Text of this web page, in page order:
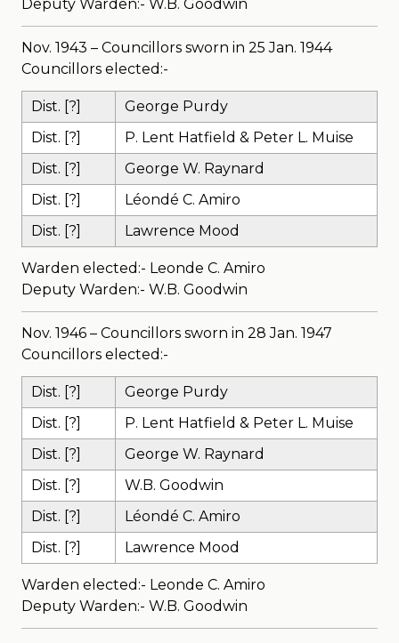
Deputy Warden:- W.B. Goodwin
Nov. 1943 – Councillors sworn in 25 Jan. 1944
Councillors elected:-
Dist. [?]
George Purdy
Dist. [?]
P. Lent Hatfield & Peter L. Muise
Dist. [?]
George W. Raynard
Dist. [?]
Léondé C. Amiro
Dist. [?]
Lawrence Mood
Warden elected:- Leonde C. Amiro
Deputy Warden:- W.B. Goodwin
Nov. 1946 – Councillors sworn in 28 Jan. 1947
Councillors elected:-
Dist. [?]
George Purdy
Dist. [?]
P. Lent Hatfield & Peter L. Muise
Dist. [?]
George W. Raynard
Dist. [?]
W.B. Goodwin
Dist. [?]
Léondé C. Amiro
Dist. [?]
Lawrence Mood
Warden elected:- Leonde C. Amiro
Deputy Warden:- W.B. Goodwin